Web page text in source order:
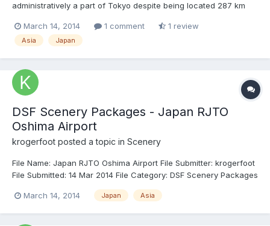
administratively a part of Tokyo despite being located 287 km
destination and gets daily flights from Tokyo Haneda. Toho
Airlines operates helicopter flights between Hachijōjima, To...
March 14, 2014 1 comment 1 review
Asia Japan
DSF Scenery Packages - Japan RJTO
Oshima Airport
krogerfoot posted a topic in Scenery
File Name: Japan RJTO Oshima Airport File Submitter: krogerfoot
File Submitted: 14 Mar 2014 File Category: DSF Scenery Packages
outside the mouth of Tokyo Bay, about 100 km from Tokyo. It is
March 14, 2014 Japan Asia